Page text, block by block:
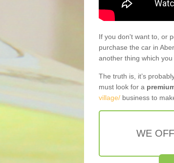
If you don't want to, or
purchase the car in
another thing which
The truth is, it’s
must look for a
village/ business to
WE